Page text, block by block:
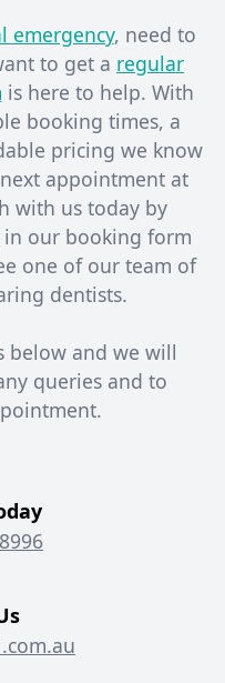
emergency, need to
to get a regular
is here to help. With
booking times, a
pricing we know
appointment at
with us today by
our booking form
one of our team of
dentists.
below and we will
queries and to